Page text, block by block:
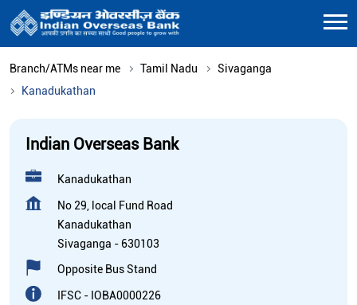
Branch/ATMs near me Tamil Nadu
Sivaganga
Kanadukathan
Indian Overseas Bank
Kanadukathan
No 29, local Fund Road
Kanadukathan
Sivaganga - 630103
Opposite Bus Stand
IFSC - IOBA0000226